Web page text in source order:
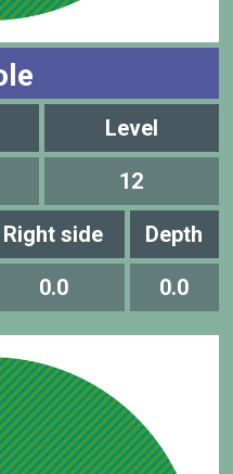
Level
12
Right side Depth
0.0 0.0